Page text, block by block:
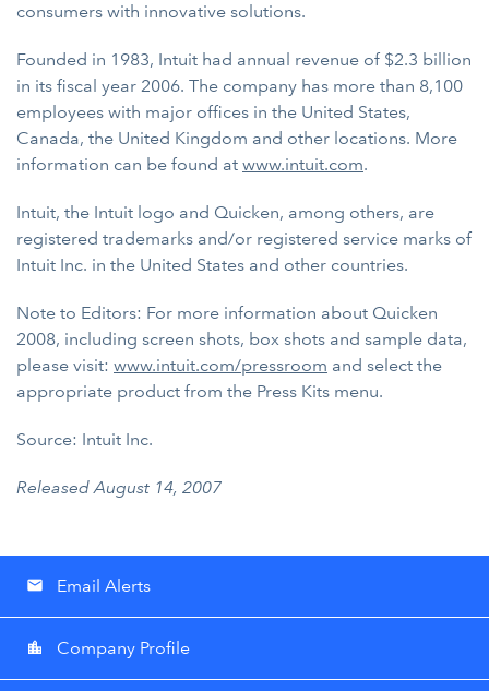
consumers with innovative solutions.
Founded in 1983, Intuit had annual revenue of $2.3 billion
in its fiscal year 2006. The company has more than 8,100
employees with major offices in the United States,
Canada, the United Kingdom and other locations. More
information can be found at www.intuit.com.
Intuit, the Intuit logo and Quicken, among others, are
registered trademarks and/or registered service marks of
Intuit Inc. in the United States and other countries.
Note to Editors: For more information about Quicken
2008, including screen shots, box shots and sample data,
please visit: www.intuit.com/pressroom and select the
appropriate product from the Press Kits menu.
Source: Intuit Inc.
Released August 14, 2007
email Email Alerts
location_city Company Profile